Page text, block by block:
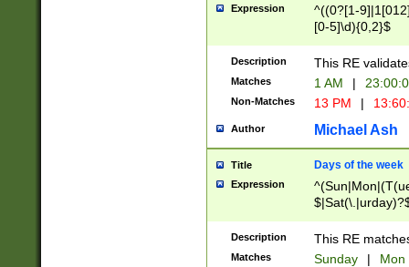
Expression
^((0?[1-
[0-5]\d){0,2}$
Description This RE
Matches 1 AM |
Non-Matches 13 PM |
Author Michael Ash
Title Days of the week
Expression
Description This RE
Matches Sunday | Mon